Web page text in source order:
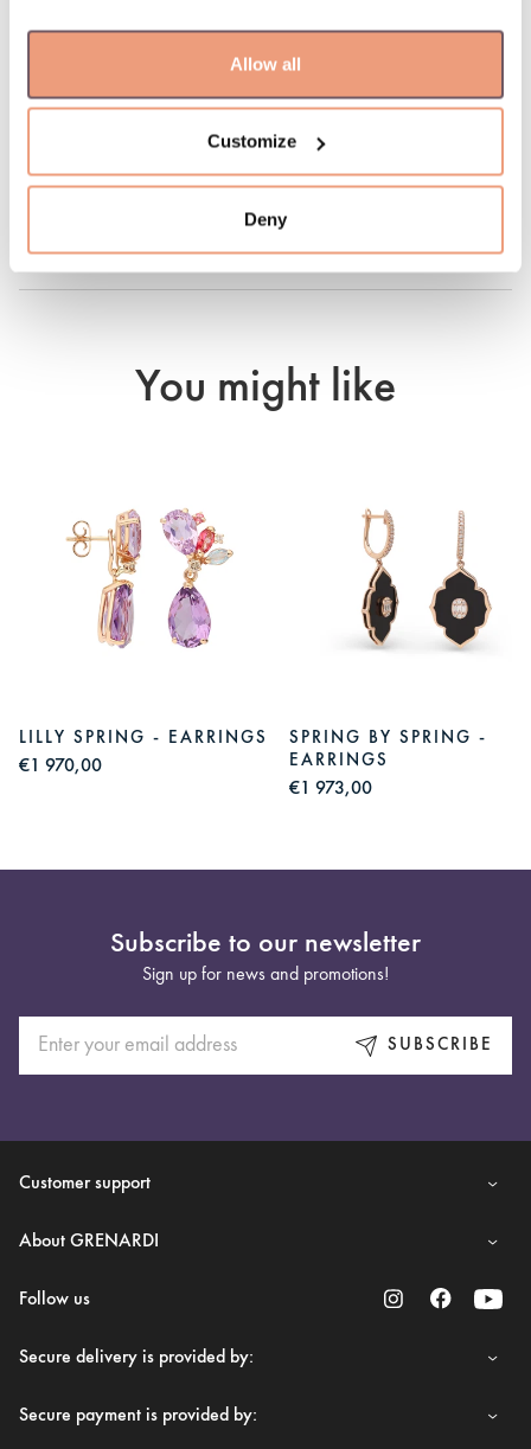
Allow all
Customize
Deny
- Diamond (Stone color: H-white, Purity: SI, Stone weight:
Hallmark: 585
Manufacturer code: 055101
Product code: W82261834
You might like
LILLY SPRING - EARRINGS
€1 970,00
SPRING BY SPRING -
EARRINGS
€1 973,00
Subscribe to our newsletter
Sign up for news and promotions!
SUBSCRIBE
Customer support
About GRENARDI
Follow us
Secure delivery is provided by:
Secure payment is provided by: